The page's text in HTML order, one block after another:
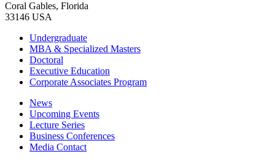
Coral Gables, Florida
33146 USA
Undergraduate
MBA & Specialized Masters
Doctoral
Executive Education
Corporate Associates Program
News
Upcoming Events
Lecture Series
Business Conferences
Media Contact